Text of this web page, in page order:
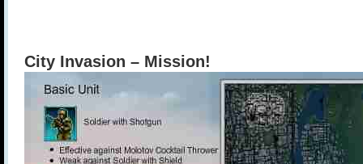
City Invasion – Mission!